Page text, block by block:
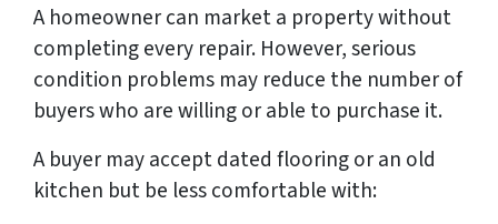
A homeowner can market a property without
completing every repair. However, serious
condition problems may reduce the number of
buyers who are willing or able to purchase it.
A buyer may accept dated flooring or an old
kitchen but be less comfortable with: